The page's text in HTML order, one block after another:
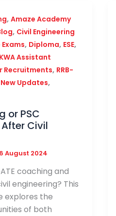
, Amaze Academy
, Civil Engineering
, Diploma, ESE,
KWA Assistant
Recruitments, RRB-
New Updates,
or PSC
Civil
6 August 2024
coaching and
engineering? This
explores the
of both